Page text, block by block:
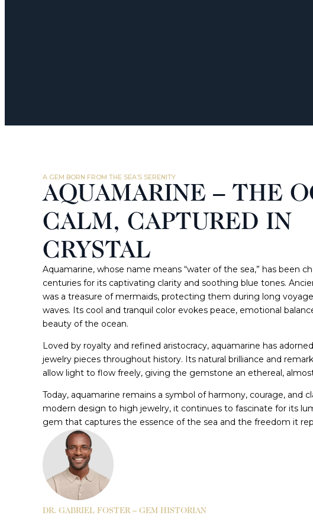
A GEM BORN FROM THE SEA’S SERENITY
AQUAMARINE – THE
CALM, CAPTURED IN
CRYSTAL
Aquamarine, whose name means “water of the sea,” has been
centuries for its captivating clarity and soothing blue tones.
was a treasure of mermaids, protecting them during long
waves. Its cool and tranquil color evokes peace, emotional
beauty of the ocean.
Loved by royalty and refined aristocracy, aquamarine has
jewelry pieces throughout history. Its natural brilliance and
allow light to flow freely, giving the gemstone an ethereal,
Today, aquamarine remains a symbol of harmony, courage, and
modern design to high jewelry, it continues to fascinate for its
gem that captures the essence of the sea and the freedom it
DR. GABRIEL FOSTER – GEM HISTORIAN